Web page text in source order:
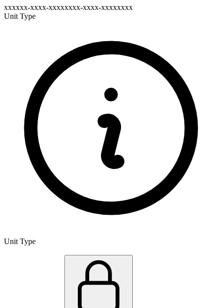
xxxxxx-xxxx-xxxxxxxx-xxxx-xxxxxxxx
Unit Type
Unit Type